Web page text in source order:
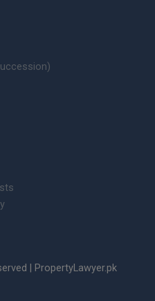
| PropertyLawyer.pk